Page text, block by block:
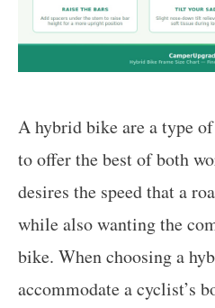
A hybrid bike are a type
to offer the best of both
desires the speed that a
while also wanting the
bike. When choosing a
accommodate a cyclist’s